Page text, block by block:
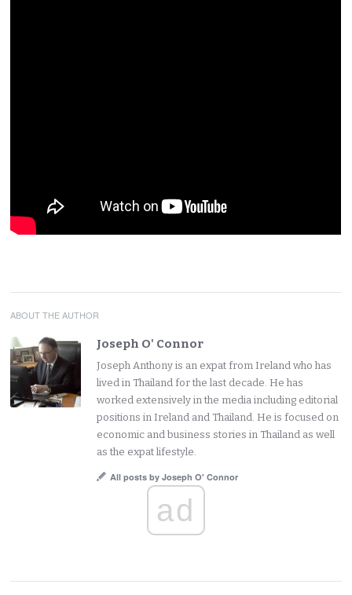
ABOUT THE AUTHOR
Joseph O' Connor
Joseph Anthony is an expat from Ireland who has
lived in Thailand for the last decade. He has
worked extensively in the media including editorial
positions in Ireland and Thailand. He is focused on
economic and business stories in Thailand as well
as the expat lifestyle.
All posts by Joseph O' Connor
ad